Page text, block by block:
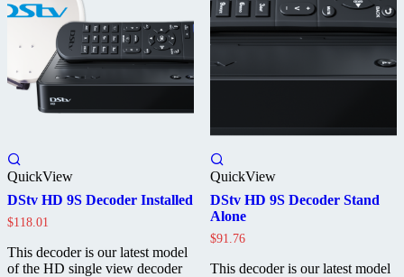
QuickView
DStv HD 9S Decoder Installed
$118.01
This decoder is our latest model
of the HD single view decoder
QuickView
DStv HD 9S Decoder Stand
Alone
$91.76
This decoder is our latest model